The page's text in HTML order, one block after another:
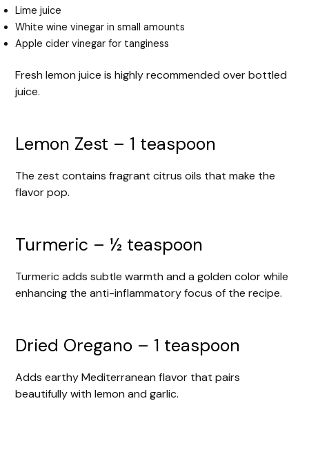
Lime juice
White wine vinegar in small amounts
Apple cider vinegar for tanginess
Fresh lemon juice is highly recommended over bottled
juice.
Lemon Zest – 1 teaspoon
The zest contains fragrant citrus oils that make the
flavor pop.
Turmeric – ½ teaspoon
Turmeric adds subtle warmth and a golden color while
enhancing the anti-inflammatory focus of the recipe.
Dried Oregano – 1 teaspoon
Adds earthy Mediterranean flavor that pairs
beautifully with lemon and garlic.